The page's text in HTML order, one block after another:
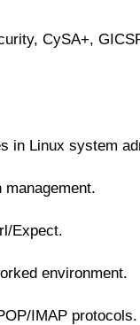
CySA+,
in Linux system
Expect.
environment.
IMAP protocols.